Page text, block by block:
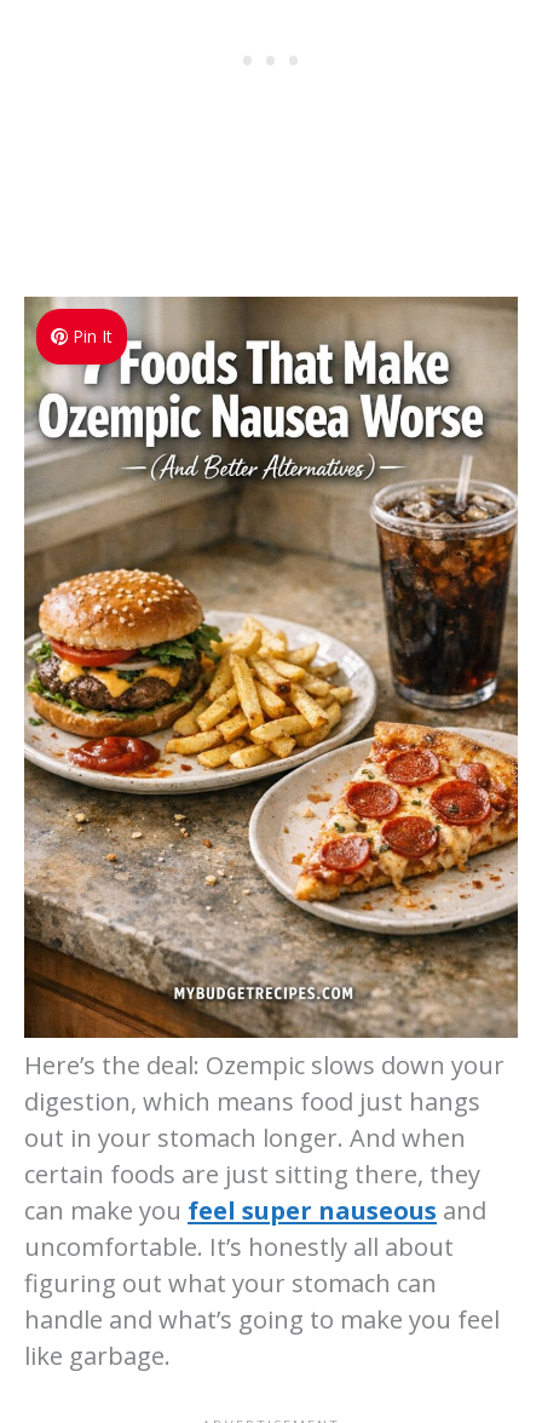
Pin It
Here’s the deal: Ozempic slows down your
digestion, which means food just hangs
out in your stomach longer. And when
certain foods are just sitting there, they
can make you feel super nauseous and
uncomfortable. It’s honestly all about
figuring out what your stomach can
handle and what’s going to make you feel
like garbage.